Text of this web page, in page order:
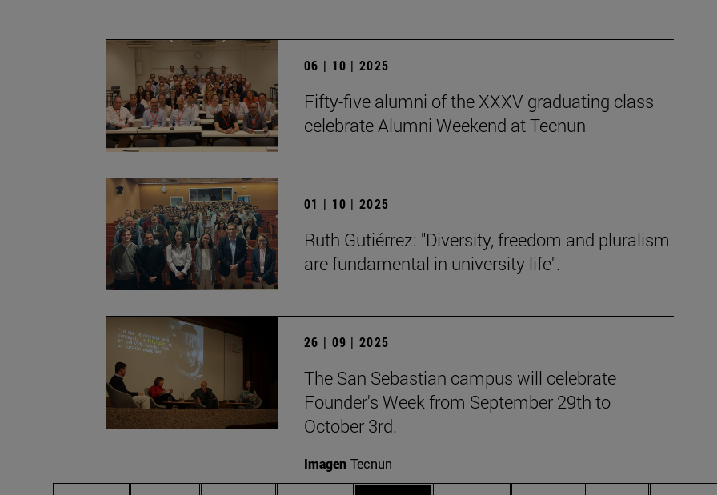
06 | 10 | 2025
Fifty-five alumni of the XXXV graduating class
celebrate Alumni Weekend at Tecnun
01 | 10 | 2025
Ruth Gutiérrez: "Diversity, freedom and pluralism
are fundamental in university life".
26 | 09 | 2025
The San Sebastian campus will celebrate
Founder's Week from September 29th to
October 3rd.
Imagen Tecnun